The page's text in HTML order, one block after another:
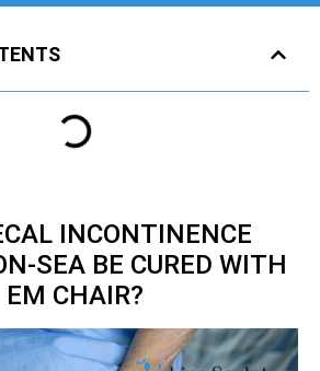
INCONTINENCE
SEA BE CURED WITH
EM CHAIR?